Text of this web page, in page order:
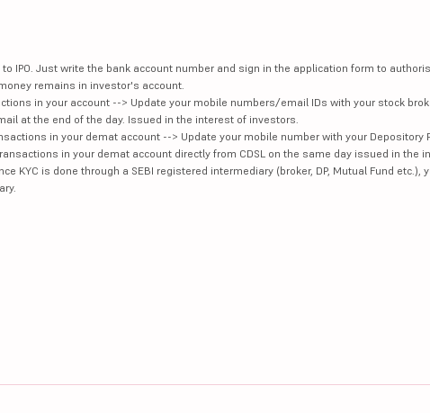
IPO. Just write the bank account number and sign in the application form to
remains in investor's account.
in your account --> Update your mobile numbers/email IDs with your stock
at the end of the day. Issued in the interest of investors.
in your demat account --> Update your mobile number with your Depository
in your demat account directly from CDSL on the same day issued in the
KYC is done through a SEBI registered intermediary (broker, DP, Mutual Fund etc.),